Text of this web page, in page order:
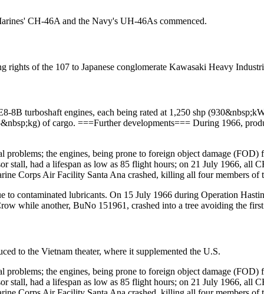
CH-46A and the Navy's UH-46As commenced.
rights of the 107 to Japanese conglomerate Kawasaki Heavy
8B turboshaft engines, each being rated at 1,250 shp
of cargo. ===Further developments=== During 1966,
problems; the engines, being prone to foreign object damage
stall, had a lifespan as low as 85 flight hours; on 21 July 1966, all
Corps Air Facility Santa Ana crashed, killing all four members of
to contaminated lubricants. On 15 July 1966 during Operation
while another, BuNo 151961, crashed into a tree avoiding the
to the Vietnam theater, where it supplemented the U.S.
problems; the engines, being prone to foreign object damage
stall, had a lifespan as low as 85 flight hours; on 21 July 1966, all